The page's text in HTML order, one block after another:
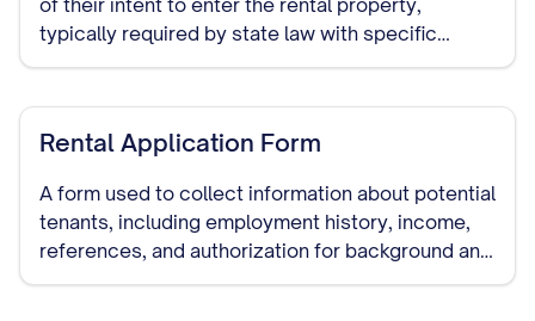
of their intent to enter the rental property,
typically required by state law with specific
advance notice periods.
Rental Application Form
A form used to collect information about potential
tenants, including employment history, income,
references, and authorization for background and
credit checks.